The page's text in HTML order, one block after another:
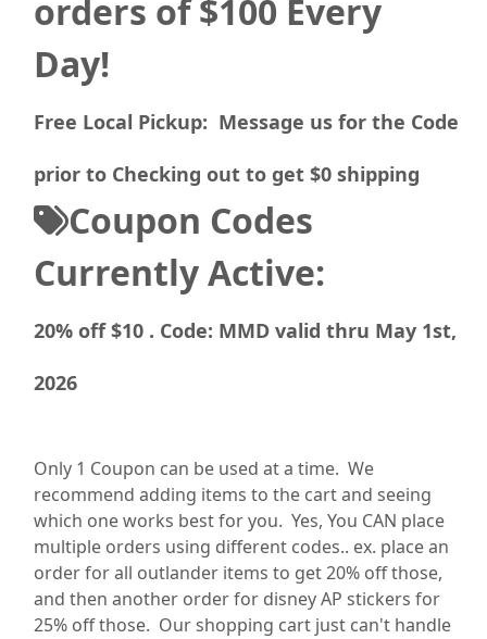
orders of $100 Every
Day!
Free Local Pickup: Message us for the Code
prior to Checking out to get $0 shipping
Coupon Codes
Currently Active:
20% off $10 . Code: MMD valid thru May 1st,
2026
Only 1 Coupon can be used at a time. We
recommend adding items to the cart and seeing
which one works best for you. Yes, You CAN place
multiple orders using different codes.. ex. place an
order for all outlander items to get 20% off those,
and then another order for disney AP stickers for
25% off those. Our shopping cart just can't handle